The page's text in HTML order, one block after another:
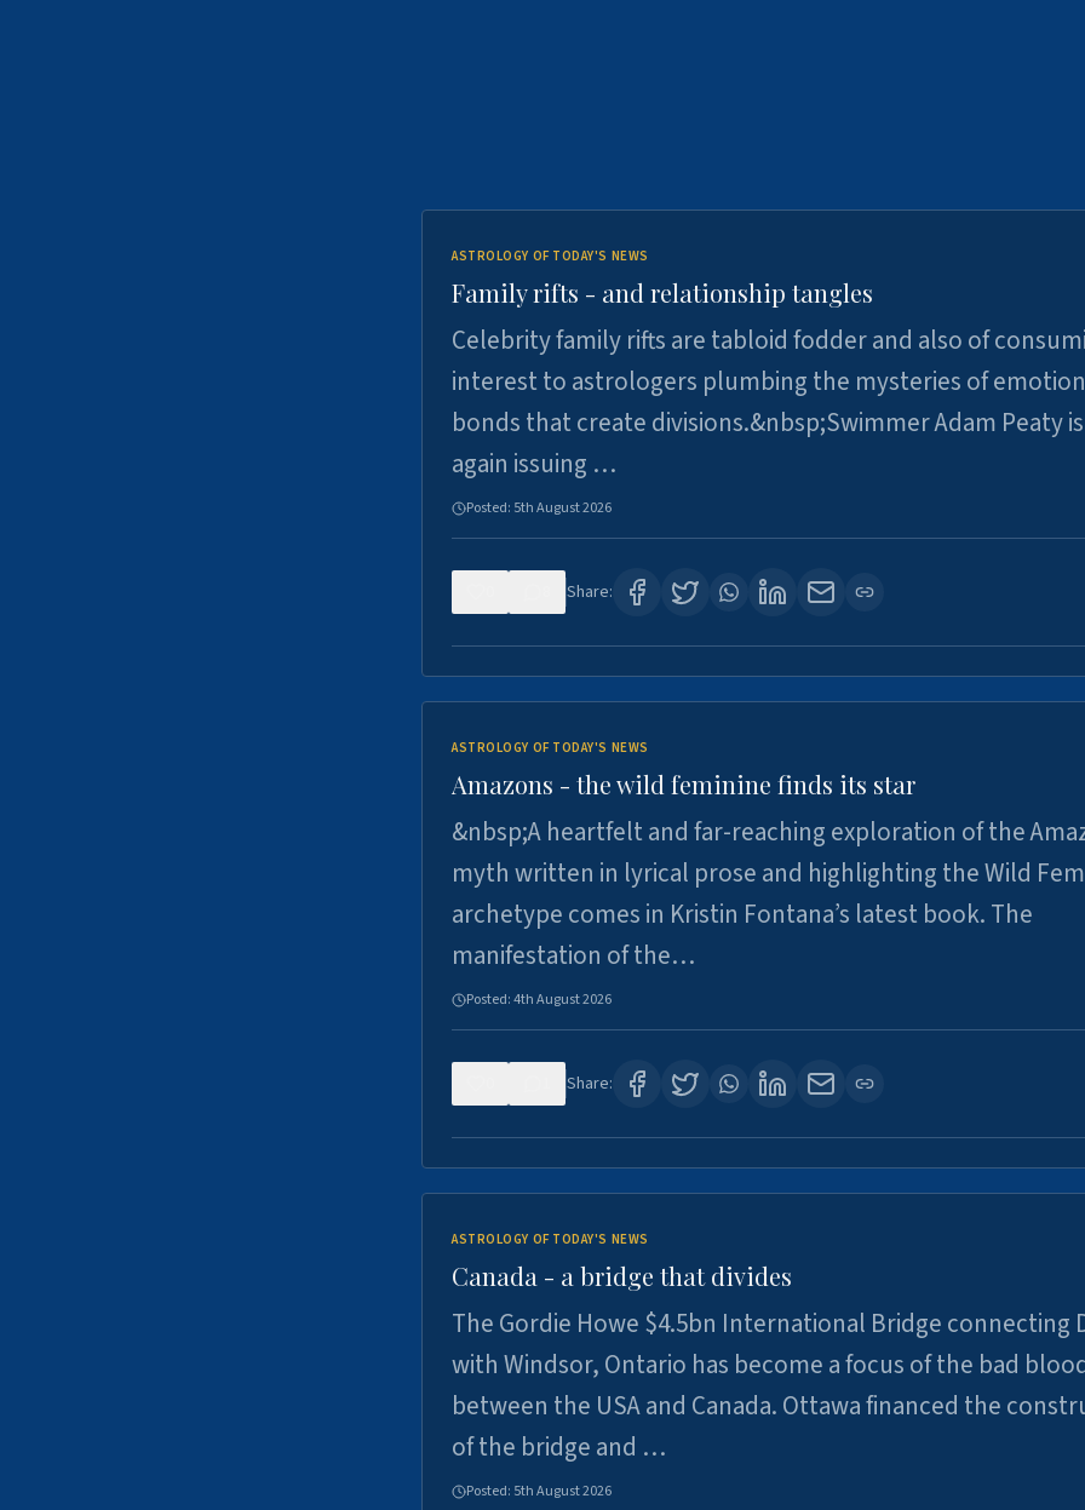
ASTROLOGY OF TODAY'S NEWS
Family rifts - and relationship tangles
Celebrity family rifts are tabloid fodder and also of
interest to astrologers plumbing the mysteries of
bonds that create divisions.&nbsp;Swimmer Adam Peaty
again issuing …
Posted: 5th August 2026
Share:
ASTROLOGY OF TODAY'S NEWS
Amazons - the wild feminine finds its star
&nbsp;A heartfelt and far-reaching exploration of the
myth written in lyrical prose and highlighting the Wild
archetype comes in Kristin Fontana’s latest book. The
manifestation of the…
Posted:4th August 2026
Share:
ASTROLOGY OF TODAY'S NEWS
Canada - a bridge that divides
The Gordie Howe $4.5bn International Bridge connecting
with Windsor, Ontario has become a focus of the bad
between the USA and Canada. Ottawa financed the
of the bridge and …
Posted: 5th August 2026